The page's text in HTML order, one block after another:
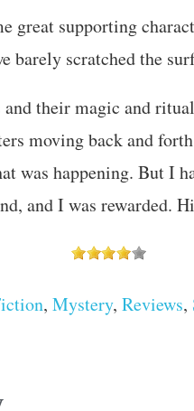
great supporting
barely scratched the
and their magic and
moving back and
was happening. But I
and I was rewarded.
, Mystery, Reviews,